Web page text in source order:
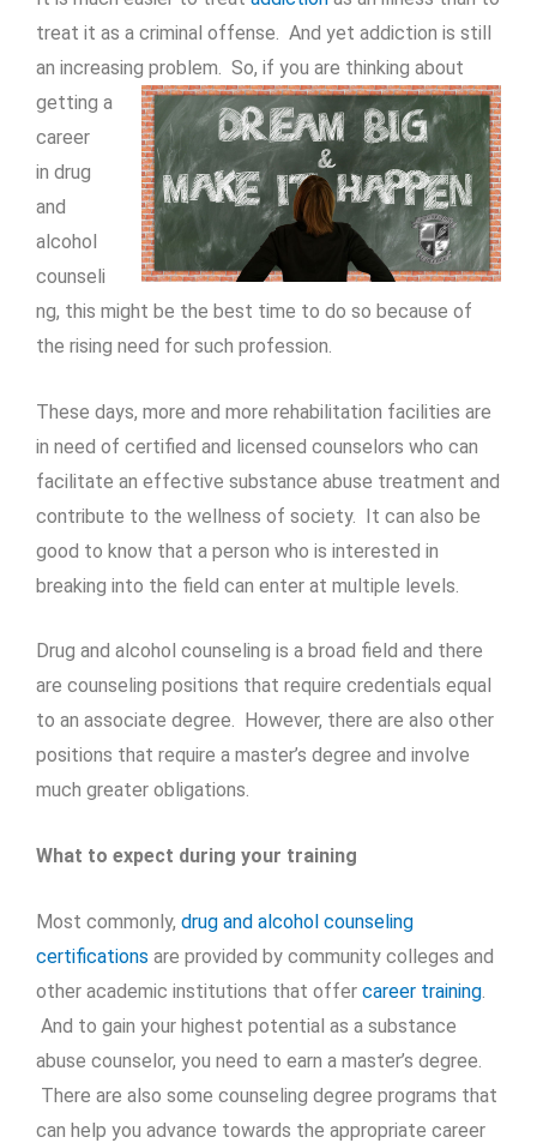
treat it as a criminal offense. And yet addiction is still
an increasing problem. So, if you are thinking about
getting a
career
in drug
and
alcohol
counseli
ng, this might be the best time to do so because of
the rising need for such profession.
These days, more and more rehabilitation facilities are
in need of certified and licensed counselors who can
facilitate an effective substance abuse treatment and
contribute to the wellness of society. It can also be
good to know that a person who is interested in
breaking into the field can enter at multiple levels.
Drug and alcohol counseling is a broad field and there
are counseling positions that require credentials equal
to an associate degree. However, there are also other
positions that require a master’s degree and involve
much greater obligations.
What to expect during your training
Most commonly, drug and alcohol counseling
certifications are provided by community colleges and
other academic institutions that offer career training
And to gain your highest potential as a substance
abuse counselor, you need to earn a master’s degree.
There are also some counseling degree programs that
can help you advance towards the appropriate career